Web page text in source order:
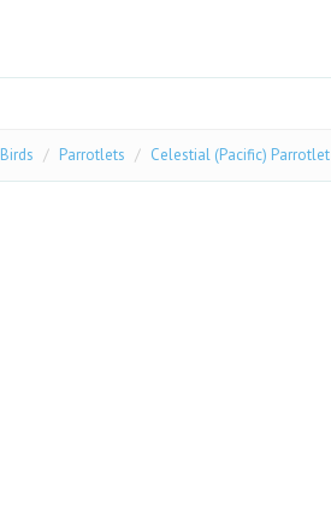
Birds Parrotlets Celestial (Pacific) Parrotlet